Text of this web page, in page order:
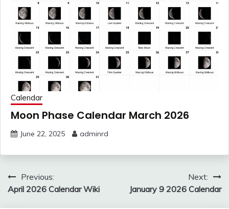
Calendar
Moon Phase Calendar March 2026
June 22, 2025 adminrd
Post
navigation
Previous:
April 2026 Calendar Wiki
Next:
January 9 2026 Calendar